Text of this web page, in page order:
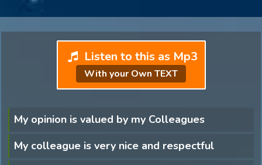
Listen to this as Mp3
With your Own TEXT
My opinion is valued by my Colleagues
My colleague is very nice and respectful